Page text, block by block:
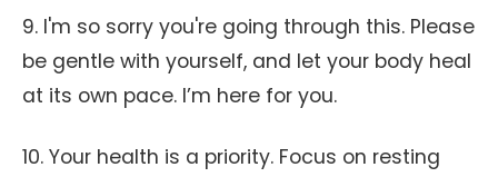
9. I'm so sorry you're going through this. Please
be gentle with yourself, and let your body heal
at its own pace. I’m here for you.
10. Your health is a priority. Focus on resting